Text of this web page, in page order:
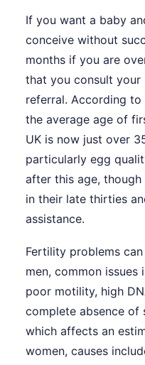
If you want a baby
conceive without
months if you are
that you consult your
referral. According to
the average age of
UK is now just over
particularly egg
after this age,
in their late thirties
assistance.
Fertility problems
men, common issues
poor motility, high
complete absence of
which affects an
women, causes